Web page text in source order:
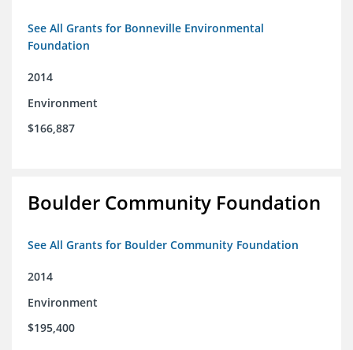
See All Grants for Bonneville Environmental
Foundation
2014
Environment
$166,887
Boulder Community Foundation
See All Grants for Boulder Community Foundation
2014
Environment
$195,400